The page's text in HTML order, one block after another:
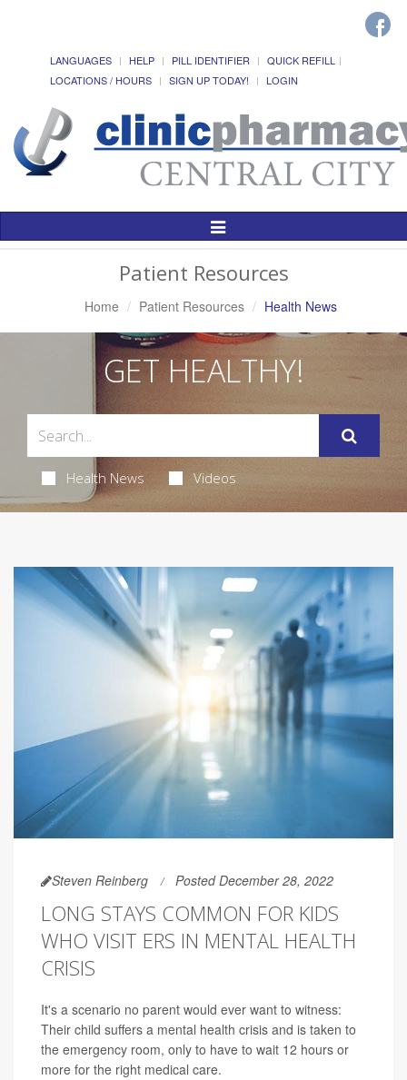
LANGUAGES HELP PILL IDENTIFIER
QUICK REFILL
LOCATIONS / HOURS
SIGN UP TODAY! LOGIN
Toggle
Patient Resources
Home Patient Resources Health News
GET HEALTHY!
Health News Videos
Steven Reinberg Posted December 28, 2022
LONG STAYS COMMON FOR KIDS
WHO VISIT ERS IN MENTAL HEALTH
CRISIS
It's a scenario no parent would ever want to witness:
Their child suffers a mental health crisis and is taken to
the emergency room, only to have to wait 12 hours or
more for the right medical care.